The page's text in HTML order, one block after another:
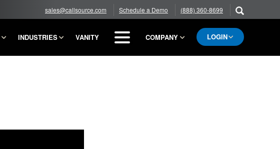
sales@callsource.com Schedule a Demo (888) 360-8699
INDUSTRIES VANITY
BLOG
COMPANY LOGIN